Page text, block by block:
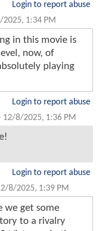
Login to report abuse
2025, 1:34 PM
in this movie is
now, of
playing
Login to report abuse
12/8/2025, 1:36 PM
Login to report abuse
8/2025, 1:39 PM
we get some
to a rivalry